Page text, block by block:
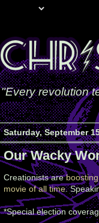
"Every revolution
Saturday, September
Our Wacky
Creationists are
movie of all time.
*Special election